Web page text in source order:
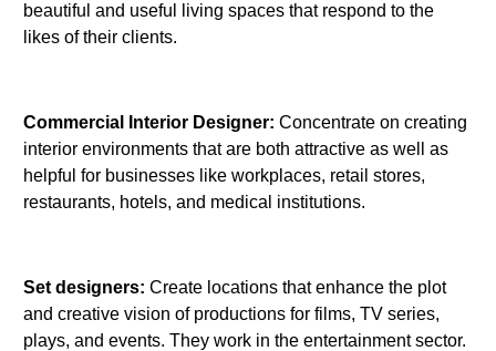
beautiful and useful living spaces that respond to the
likes of their clients.
Commercial Interior Designer: Concentrate on creating
interior environments that are both attractive as well as
helpful for businesses like workplaces, retail stores,
restaurants, hotels, and medical institutions.
Set designers: Create locations that enhance the plot
and creative vision of productions for films, TV series,
plays, and events. They work in the entertainment sector.